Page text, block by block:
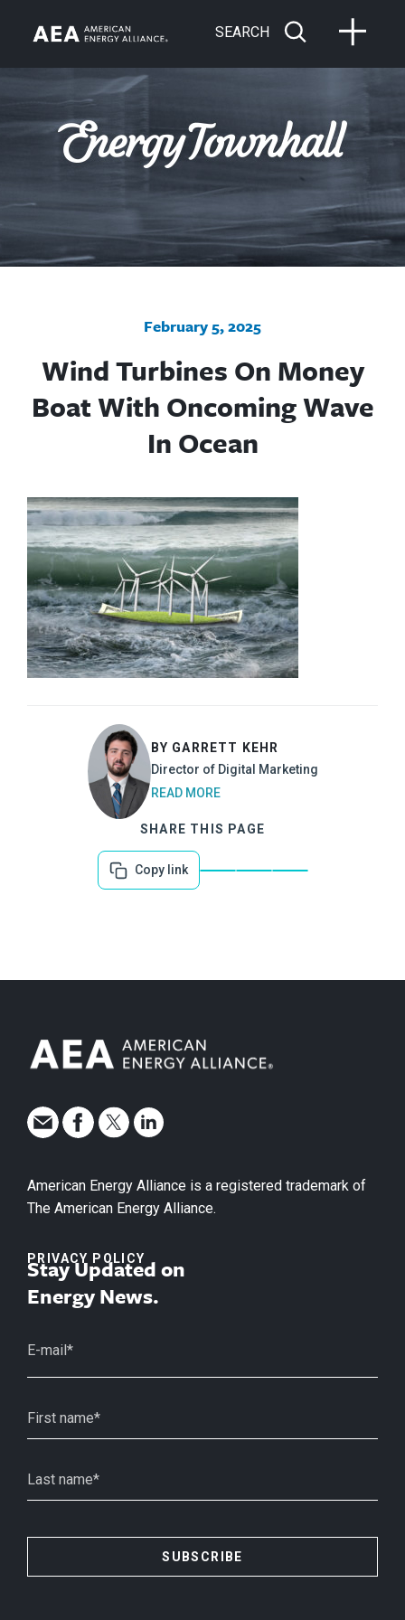
SEARCH
February 5, 2025
Wind Turbines On Money
Boat With Oncoming Wave
In Ocean
BY GARRETT KEHR
Director of Digital Marketing
READ MORE
SHARE THIS PAGE
Copy link
American Energy Alliance is a registered trademark of
The American Energy Alliance.
PRIVACY POLICY
Stay Updated on
Energy News.